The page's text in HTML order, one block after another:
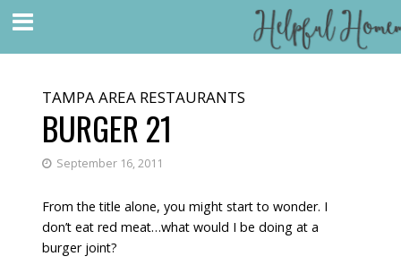
TAMPA AREA RESTAURANTS
BURGER 21
September 16, 2011
From the title alone, you might start to wonder. I
don’t eat red meat…what would I be doing at a
burger joint?